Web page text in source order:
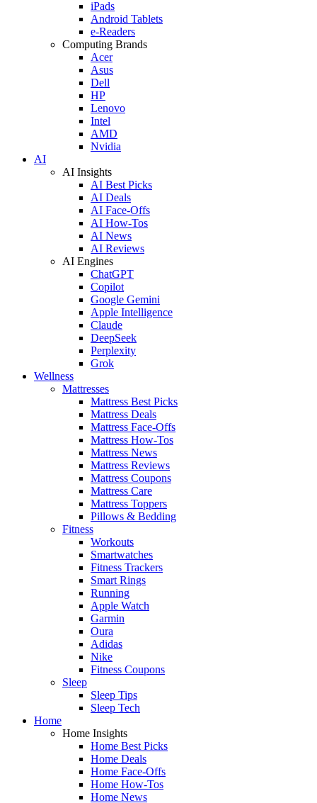
iPads
Android Tablets
e-Readers
Computing Brands
Acer
Asus
Dell
HP
Lenovo
Intel
AMD
Nvidia
AI
AI Insights
AI Best Picks
AI Deals
AI Face-Offs
AI How-Tos
AI News
AI Reviews
AI Engines
ChatGPT
Copilot
Google Gemini
Apple Intelligence
Claude
DeepSeek
Perplexity
Grok
Wellness
Mattresses
Mattress Best Picks
Mattress Deals
Mattress Face-Offs
Mattress How-Tos
Mattress News
Mattress Reviews
Mattress Coupons
Mattress Care
Mattress Toppers
Pillows & Bedding
Fitness
Workouts
Smartwatches
Fitness Trackers
Smart Rings
Running
Apple Watch
Garmin
Oura
Adidas
Nike
Fitness Coupons
Sleep
Sleep Tips
Sleep Tech
Home
Home Insights
Home Best Picks
Home Deals
Home Face-Offs
Home How-Tos
Home News